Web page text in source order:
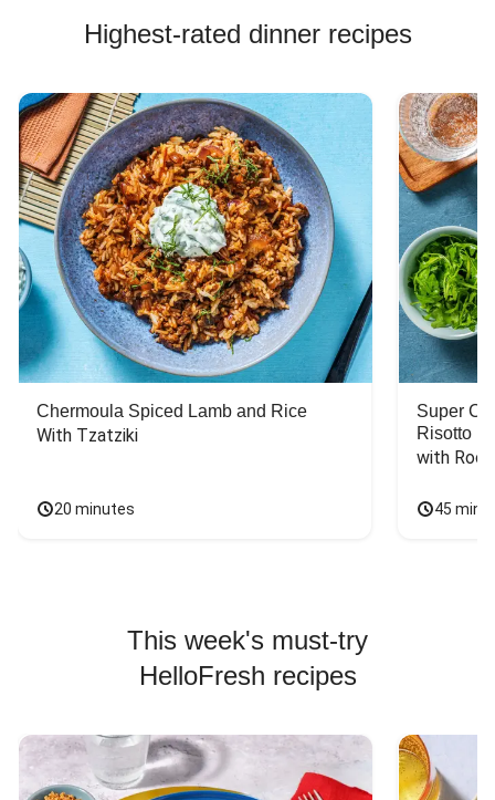
Highest-rated dinner recipes
Chermoula Spiced Lamb and Rice
With Tzatziki
20 minutes
Super
Risotto
with
45
This week's must-try
HelloFresh recipes